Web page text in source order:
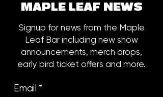
MAPLE LEAF NEWS
Signup for news from the Maple
Leaf Bar including new show
announcements, merch drops,
early bird ticket offers and more.
Email *